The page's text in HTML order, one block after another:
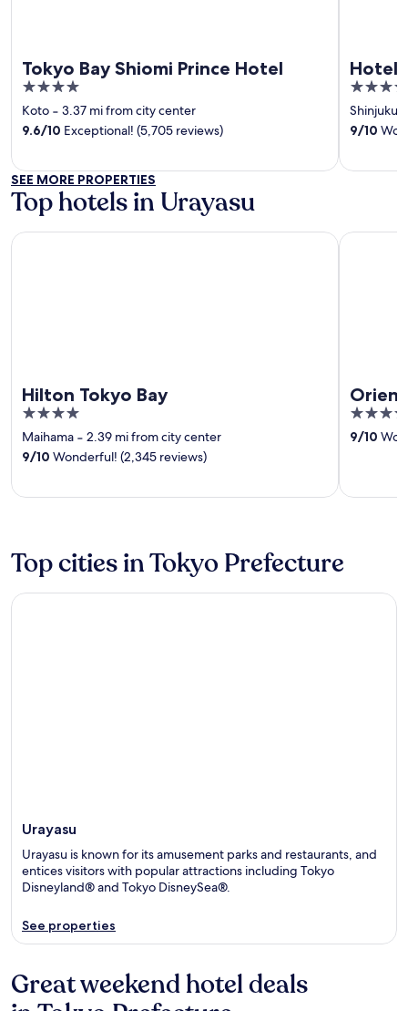
Tokyo Bay Shiomi Prince Hotel
4
out
of
Koto ‐ 3.37 mi from city center
9.6/10 Exceptional! (5,705 reviews)
Hotel
4
out
of
Shinjuku
9/10
SEE MORE PROPERTIES
Top hotels in Urayasu
Hilton Tokyo Bay
4
out
of
Maihama ‐ 2.39 mi from city center
9/10 Wonderful! (2,345 reviews)
Hilton Tokyo Bay
4
out
9/10
Oriental
Top cities in Tokyo Prefecture
Urayasu
Urayasu is known for its amusement parks and restaurants, and
entices visitors with popular attractions including Tokyo
Disneyland® and Tokyo DisneySea®.
See properties
Urayasu
Great weekend hotel deals